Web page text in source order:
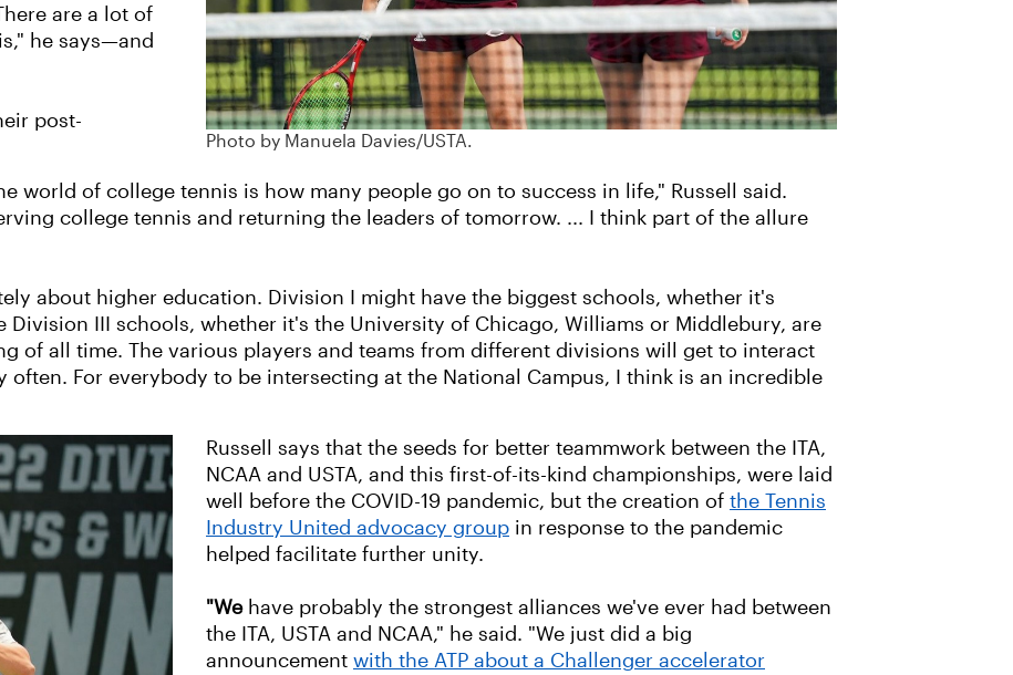
are a lot of
he says—and
post-
Photo by Manuela Davies/USTA.
world of college tennis is how many people go on to success in life," Russell said.
college tennis and returning the leaders of tomorrow. ... I think part of the allure
about higher education. Division I might have the biggest schools, whether it's
Division III schools, whether it's the University of Chicago, Williams or Middlebury, are
of all time. The various players and teams from different divisions will get to interact
For everybody to be intersecting at the National Campus, I think is an incredible
Russell says that the seeds for better teammwork between the ITA,
NCAA and USTA, and this first-of-its-kind championships, were laid
well before the COVID-19 pandemic, but the creation of the Tennis
Industry United advocacy group in response to the pandemic
helped facilitate further unity.
"We have probably the strongest alliances we've ever had between
the ITA, USTA and NCAA," he said. "We just did a big
announcement with the ATP about a Challenger accelerator